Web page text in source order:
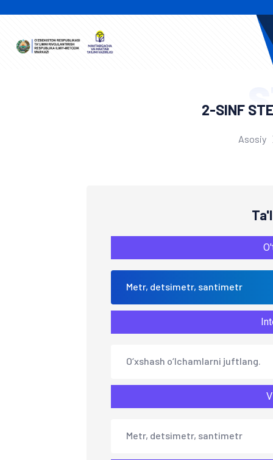
2-SINF
Asosiy
Metr, detsimetr, santimetr
O‘xshash o‘lchamlarni juftlang.
Metr, detsimetr, santimetr